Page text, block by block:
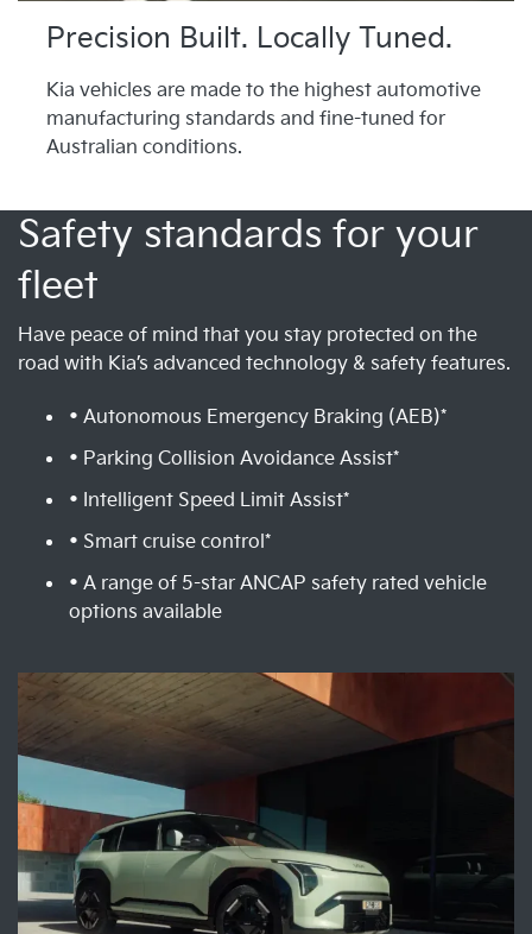
Precision Built. Locally Tuned.
Kia vehicles are made to the highest automotive
manufacturing standards and fine-tuned for
Australian conditions.
Safety standards for your
fleet
Have peace of mind that you stay protected on the
road with Kia’s advanced technology & safety features.
• Autonomous Emergency Braking (AEB)*
• Parking Collision Avoidance Assist*
• Intelligent Speed Limit Assist*
• Smart cruise control*
• A range of 5-star ANCAP safety rated vehicle
options available